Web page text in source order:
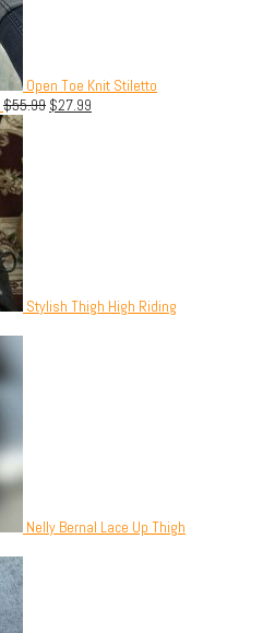
Open Toe Knit Stiletto
$55.99 $27.99
Stylish Thigh High Riding
Nelly Bernal Lace Up Thigh